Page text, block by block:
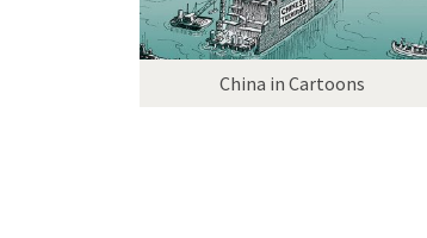
China in Cartoons